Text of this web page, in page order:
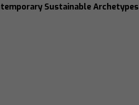
Sustainable Archetypes